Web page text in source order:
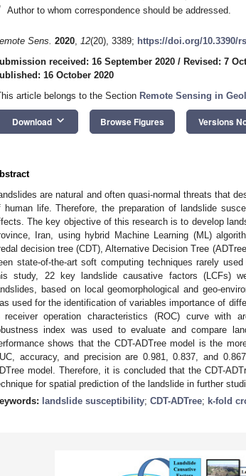
Author to whom correspondence should be addressed.
Sens. 2020, 12(20), 3389; https://doi.org/10.3390/
received: 16 September 2020 / Revised: 7
16 October 2020
article belongs to the Section Remote Sensing in
Download keyboard_arrow_down Browse Figures Versions
are natural and often quasi-normal threats that
human life. Therefore, the preparation of landslide
The key objective of this research is to develop
Iran, using hybrid Machine Learning (ML)
decision tree (CDT), Alternative Decision Tree
state-of-the-art soft computing techniques rarely
study, 22 key landslide causative factors (LCFs)
based on local geomorphological and geo-
used for the identification of variables importance of
receiver operation characteristics (ROC) curve with
index was used to evaluate and compare
shows that the CDT-ADTree model is the
accuracy, and precision are 0.981, 0.837, and
model. Therefore, it is concluded that the CDT-
for spatial prediction of the landslide in further
landslide susceptibility; CDT-ADTree; k-fold